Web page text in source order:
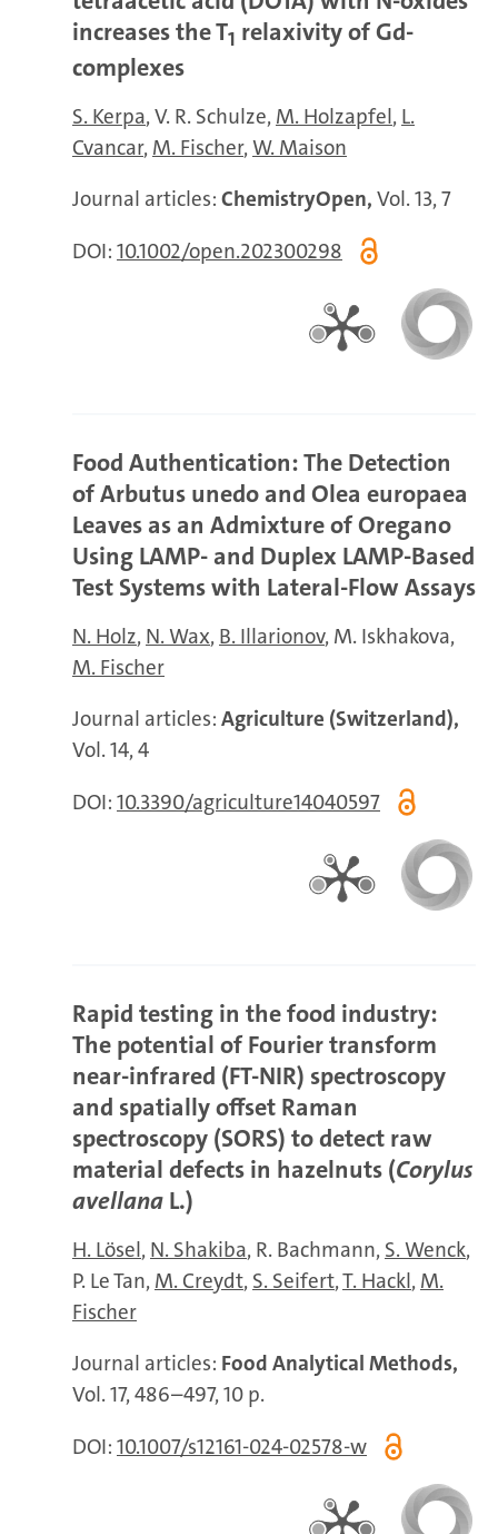
increases the T1 relaxivity of Gd-
complexes
S. Kerpa V. R. Schulze M. Holzapfel L.
Cvancar M. Fischer W. Maison
Journal articles: ChemistryOpen, Vol. 13, 7
DOI: 10.1002/open.202300298
Food Authentication: The Detection
of Arbutus unedo and Olea europaea
Leaves as an Admixture of Oregano
Using LAMP- and Duplex LAMP-Based
Test Systems with Lateral-Flow Assays
N. Holz N. Wax B. Illarionov M. Iskhakova
M. Fischer
Journal articles: Agriculture (Switzerland),
Vol. 14, 4
DOI: 10.3390/agriculture14040597
Rapid testing in the food industry:
The potential of Fourier transform
near-infrared (FT-NIR) spectroscopy
and spatially offset Raman
spectroscopy (SORS) to detect raw
material defects in hazelnuts (Corylus
avellana L.)
H. Lösel N. Shakiba R. Bachmann S. Wenck
P. Le Tan M. Creydt S. Seifert T. Hackl M.
Fischer
Journal articles: Food Analytical Methods,
Vol. 17, 486–497, 10 p.
DOI: 10.1007/s12161-024-02578-w